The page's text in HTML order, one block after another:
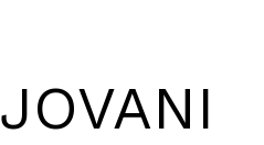
JOVANI